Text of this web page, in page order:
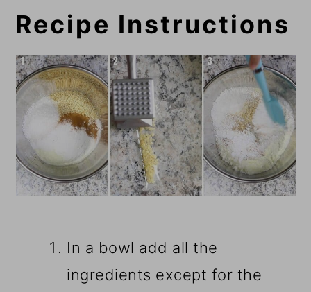
Recipe Instructions
In a bowl add all the
ingredients except for the